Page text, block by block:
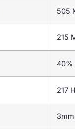
505
215
40%
217